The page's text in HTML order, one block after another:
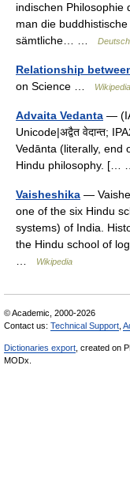
indischen Philosophie
man die
sämtliche… …
Relationship
on Science …
Wikipedia
Advaita Vedanta —
Unicode|अद्वैत वेदान्त;
Vedānta (literally, end
Hindu philosophy.
Vaisheshika —
one of the six Hindu
systems) of India.
the Hindu school of
Wikipedia
© Academic, 2000-2026
Contact us: Technical Support
Dictionaries export , created on
MODx.